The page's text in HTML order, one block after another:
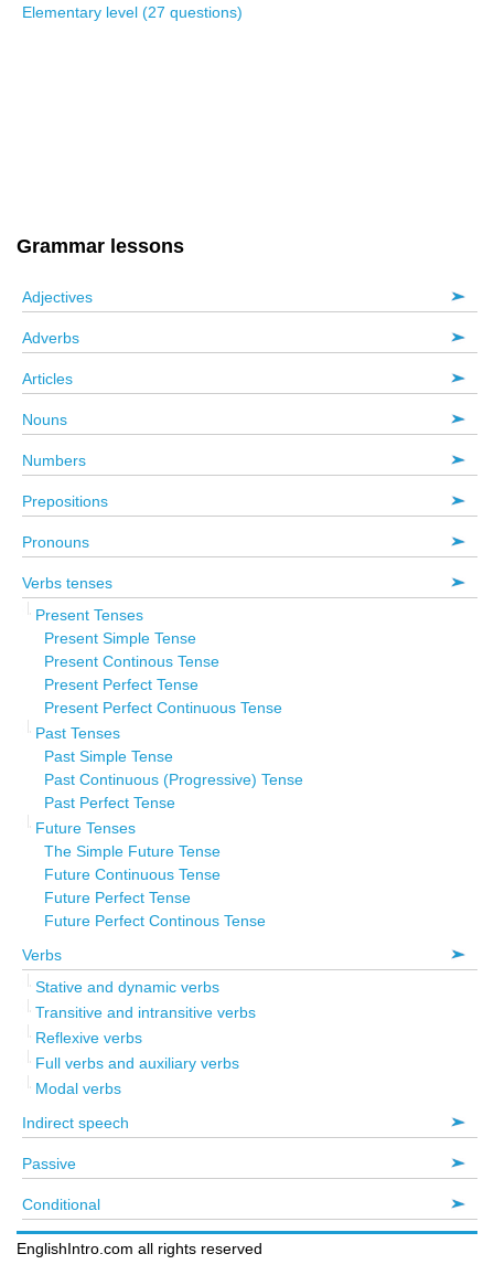
Elementary level (27 questions)
Grammar lessons
Adjectives
Adverbs
Articles
Nouns
Numbers
Prepositions
Pronouns
Verbs tenses
Present Tenses
Present Simple Tense
Present Continous Tense
Present Perfect Tense
Present Perfect Continuous Tense
Past Tenses
Past Simple Tense
Past Continuous (Progressive) Tense
Past Perfect Tense
Future Tenses
The Simple Future Tense
Future Continuous Tense
Future Perfect Tense
Future Perfect Continous Tense
Verbs
Stative and dynamic verbs
Transitive and intransitive verbs
Reflexive verbs
Full verbs and auxiliary verbs
Modal verbs
Indirect speech
Passive
Conditional
EnglishIntro.com all rights reserved